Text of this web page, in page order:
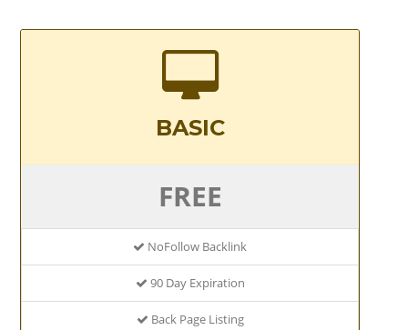
BASIC
FREE
NoFollow Backlink
90 Day Expiration
Back Page Listing